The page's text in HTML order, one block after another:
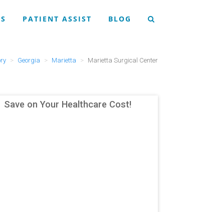
PATIENT ASSIST BLOG
Georgia Marietta Marietta Surgical Center
Save on Your Healthcare Cost!